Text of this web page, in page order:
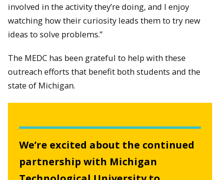
involved in the activity they’re doing, and I enjoy
watching how their curiosity leads them to try new
ideas to solve problems.”
The MEDC has been grateful to help with these
outreach efforts that benefit both students and the
state of Michigan.
We’re excited about the continued
partnership with Michigan